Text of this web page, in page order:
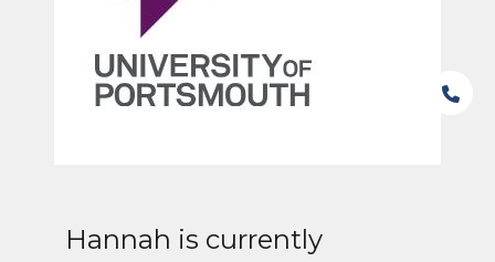
Hannah is currently